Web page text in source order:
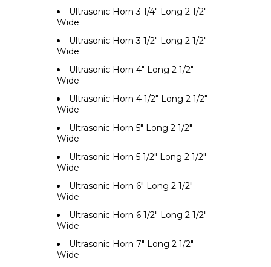
Ultrasonic Horn 3 1/4" Long 2 1/2"
Wide
Ultrasonic Horn 3 1/2" Long 2 1/2"
Wide
Ultrasonic Horn 4" Long 2 1/2"
Wide
Ultrasonic Horn 4 1/2" Long 2 1/2"
Wide
Ultrasonic Horn 5" Long 2 1/2"
Wide
Ultrasonic Horn 5 1/2" Long 2 1/2"
Wide
Ultrasonic Horn 6" Long 2 1/2"
Wide
Ultrasonic Horn 6 1/2" Long 2 1/2"
Wide
Ultrasonic Horn 7" Long 2 1/2"
Wide